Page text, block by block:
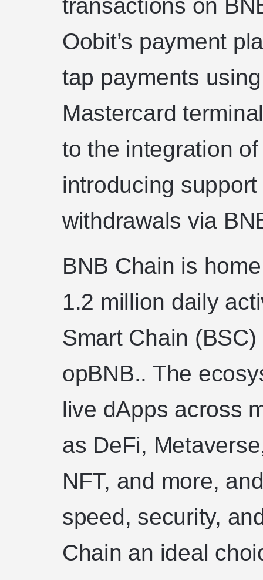
Oobit’s payment
tap payments
Mastercard
to the integration
introducing
withdrawals via
BNB Chain is
1.2 million daily
Smart Chain
opBNB.. The
live dApps across
as DeFi,
NFT, and more,
speed, security,
Chain an ideal